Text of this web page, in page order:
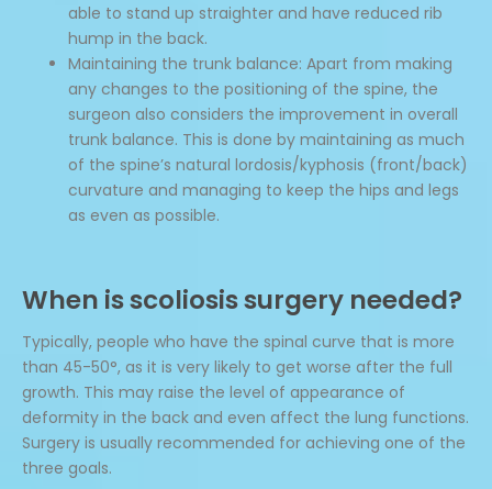
able to stand up straighter and have reduced rib
hump in the back.
Maintaining the trunk balance: Apart from making
any changes to the positioning of the spine, the
surgeon also considers the improvement in overall
trunk balance. This is done by maintaining as much
of the spine’s natural lordosis/kyphosis (front/back)
curvature and managing to keep the hips and legs
as even as possible.
When is scoliosis surgery needed?
Typically, people who have the spinal curve that is more
than 45-50°, as it is very likely to get worse after the full
growth. This may raise the level of appearance of
deformity in the back and even affect the lung functions.
Surgery is usually recommended for achieving one of the
three goals.